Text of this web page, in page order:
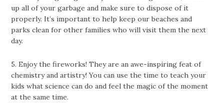
up all of your garbage and make sure to dispose of it
properly. It’s important to help keep our beaches and
parks clean for other families who will visit them the next
day.
5. Enjoy the fireworks! They are an awe-inspiring feat of
chemistry and artistry! You can use the time to teach your
kids what science can do and feel the magic of the moment
at the same time.